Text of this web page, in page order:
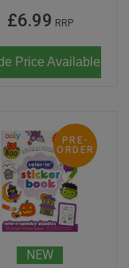
£6.99 RRP
Price Available
PRE-
ORDER
NEW